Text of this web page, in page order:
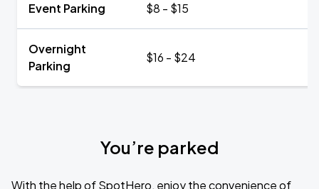
Event Parking $8 - $15
Overnight
Parking
$16 - $24
You’re parked
With the help of SpotHero, enjoy the convenience of